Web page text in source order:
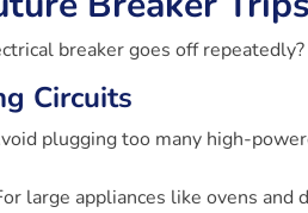
breaker goes off
Circuits
plugging too many high-
large appliances like ovens and